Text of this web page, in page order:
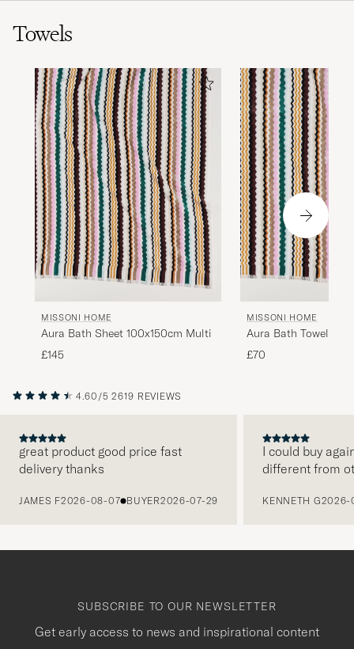
Towels
MISSONI HOME
Aura Bath Sheet 100x150cm Multi
£145
MISSONI HOME
Aura Bath Towel
£70
4.60/5 2619 REVIEWS
great product good price fast
delivery thanks
JAMES F2026-08-07 BUYER2026-07-29
I could buy
different from
KENNETH G2026-
SUBSCRIBE TO OUR NEWSLETTER
Get early access to news and inspirational content